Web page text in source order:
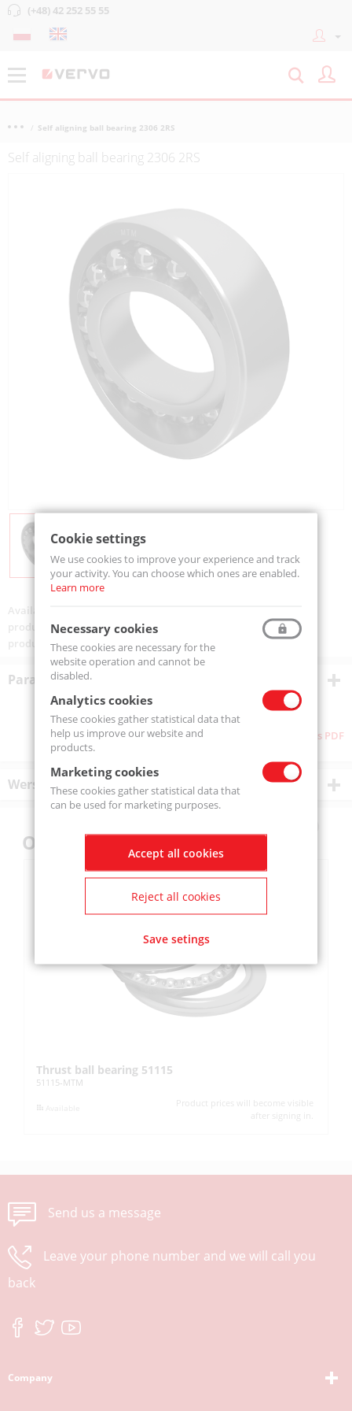
(+48) 42 252 55 55
Self aligning ball bearing 2306 2RS
Self aligning ball bearing 2306 2RS
product code:2306-2RS-MTM
product ean:5907772104125
Parametry techniczne
Download as PDF
Wersje produktu
Others also bought
Thrust ball bearing 51115
51115-MTM
Product prices will become visible
after signing in.
Send us a message
Leave your phone number and we will call you
back
Company
Cookie settings
We use cookies to improve your experience and track
your activity. You can choose which ones are enabled.
Learn more
Necessary cookies
These cookies are necessary for the
website operation and cannot be
disabled.
Analytics cookies
These cookies gather statistical data that
help us improve our website and
products.
Marketing cookies
These cookies gather statistical data that
can be used for marketing purposes.
Accept all cookies
Reject all cookies
Save setings